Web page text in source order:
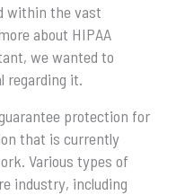
within the vast
about HIPAA
we wanted to
regarding it.
protection for
that is currently
Various types of
industry, including